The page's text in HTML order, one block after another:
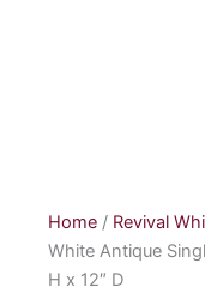
Home / Revival
White Antique
H x 12″ D